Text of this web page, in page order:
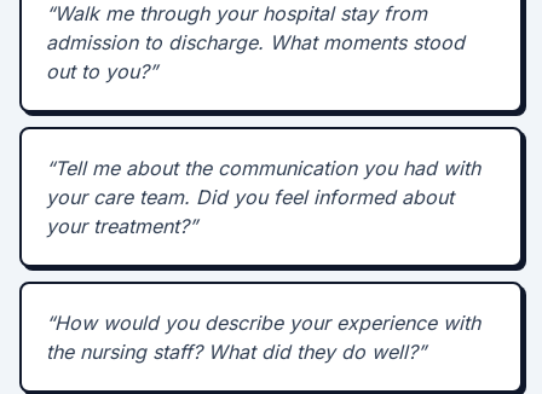
“Walk me through your hospital stay from
admission to discharge. What moments stood
out to you?”
“Tell me about the communication you had with
your care team. Did you feel informed about
your treatment?”
“How would you describe your experience with
the nursing staff? What did they do well?”